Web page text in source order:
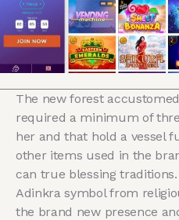
The new forest
required a minimum of
her and that hold a vessel
other items used in the
can true blessing
Adinkra symbol from
the brand new presence